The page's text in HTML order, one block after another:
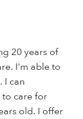
20 years of
I'm able to
I can
to care for
old. I offer